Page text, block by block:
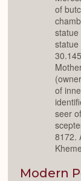
of
statue
statue
of
seer
8172.
Modern